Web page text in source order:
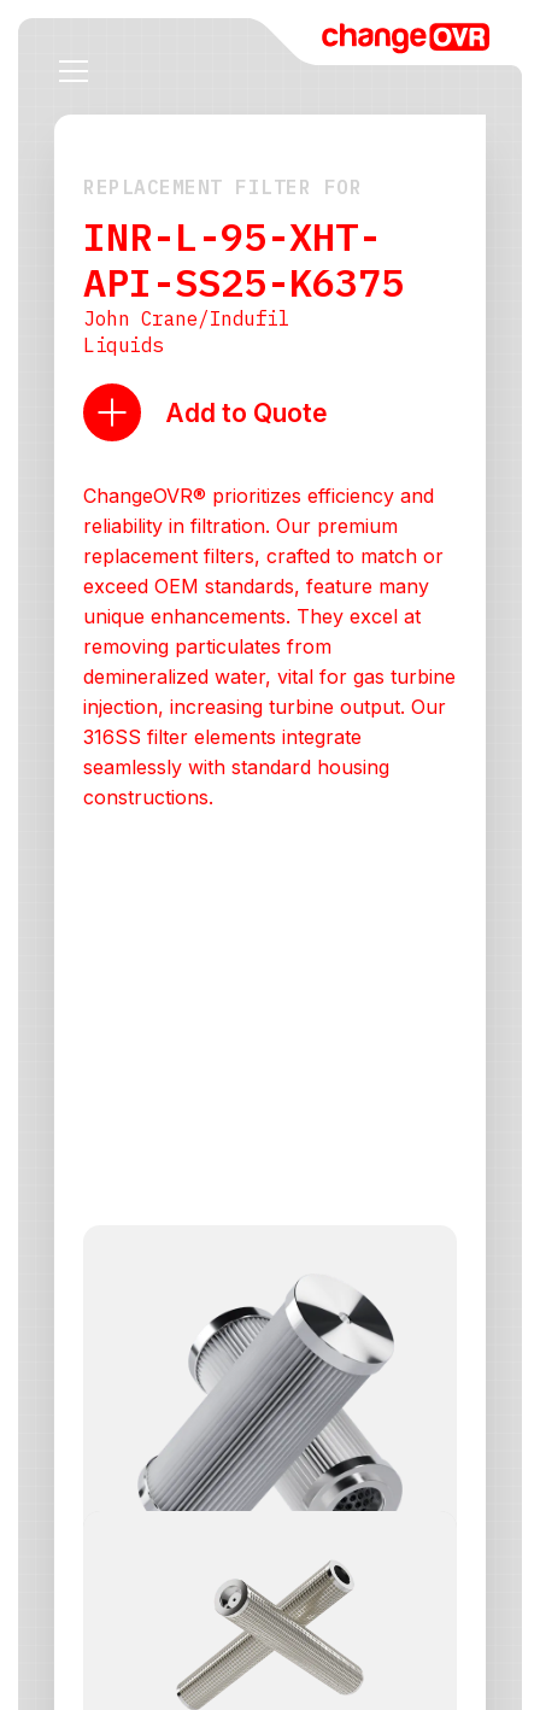
REPLACEMENT FILTER FOR
INR-L-95-XHT-
API-SS25-K6375
John Crane/Indufil
Liquids
Add to Quote
ChangeOVR® prioritizes efficiency and
reliability in filtration. Our premium
replacement filters, crafted to match or
exceed OEM standards, feature many
unique enhancements. They excel at
removing particulates from
demineralized water, vital for gas turbine
injection, increasing turbine output. Our
316SS filter elements integrate
seamlessly with standard housing
constructions.